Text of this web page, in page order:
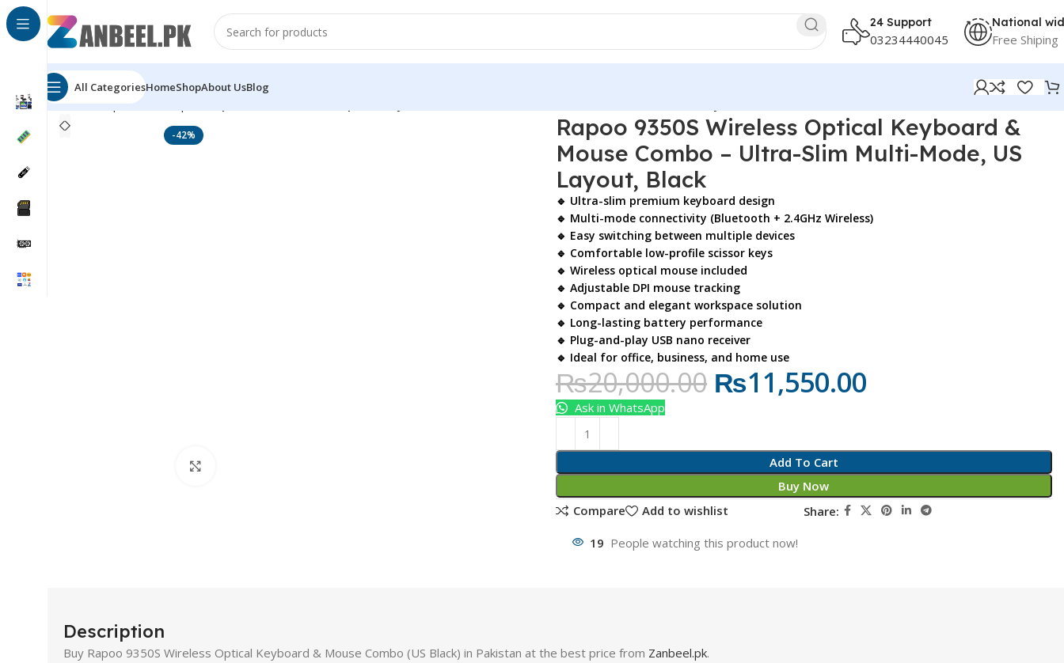
24 Support
03234440045
National
Free Shiping
All CategoriesHomeShopAbout UsBlog
Home Top Brands
-42%
Rapoo 9350S Wireless Optical Keyboard &
Mouse Combo – Ultra-Slim Multi-Mode, US
Layout, Black
🔹 Ultra-slim premium keyboard design
🔹 Multi-mode connectivity (Bluetooth + 2.4GHz Wireless)
🔹 Easy switching between multiple devices
🔹 Comfortable low-profile scissor keys
🔹 Wireless optical mouse included
🔹 Adjustable DPI mouse tracking
🔹 Compact and elegant workspace solution
🔹 Long-lasting battery performance
🔹 Plug-and-play USB nano receiver
🔹 Ideal for office, business, and home use
₨20,000.00 ₨11,550.00
Add To Cart
Buy Now
Ask in WhatsApp
Compare Add to wishlist Share:
19 People watching this product now!
Description
Buy Rapoo 9350S Wireless Optical Keyboard & Mouse Combo (US Black) in Pakistan at the best price from Zanbeel.pk.